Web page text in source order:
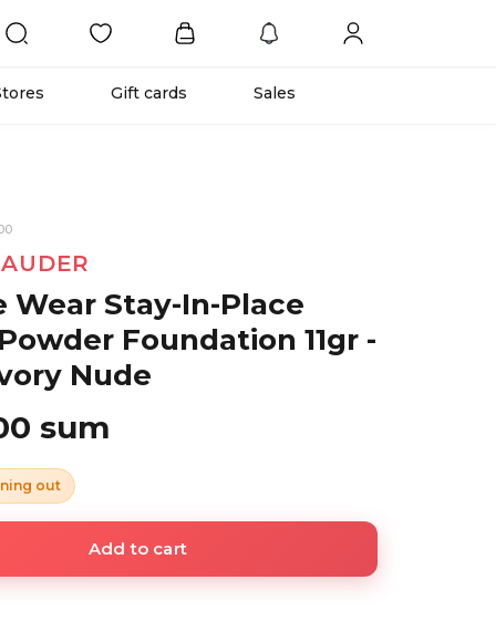
Gift cards Sales
Wear Stay-In-Place
Foundation 11gr -
Nude
sum
out
Add to cart